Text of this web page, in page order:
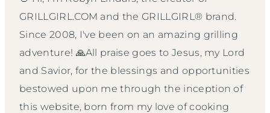
GRILLGIRL.COM and the GRILLGIRL® brand.
Since 2008, I've been on an amazing grilling
adventure! 🙏All praise goes to Jesus, my Lord
and Savior, for the blessings and opportunities
bestowed upon me through the inception of
this website, born from my love of cooking